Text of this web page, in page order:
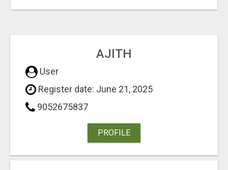
AJITH
User
Register date: June 21, 2025
9052675837
PROFILE